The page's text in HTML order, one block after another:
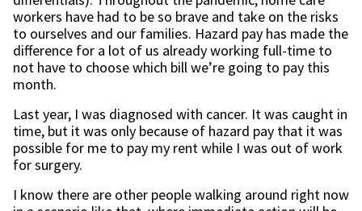
workers have had to be so brave and take on the risks
to ourselves and our families. Hazard pay has made the
difference for a lot of us already working full-time to
not have to choose which bill we’re going to pay this
month.
Last year, I was diagnosed with cancer. It was caught in
time, but it was only because of hazard pay that it was
possible for me to pay my rent while I was out of work
for surgery.
I know there are other people walking around right now